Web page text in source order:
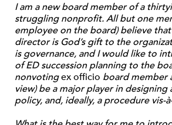
I am a new board member of a
struggling nonprofit. All but one
employee on the board) believe
director is God’s gift to the
is governance, and I would like to
of ED succession planning to the
nonvotingex officio board member
view) be a major player in designing
policy, and, ideally, a procedure vis-